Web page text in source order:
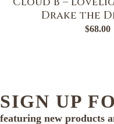
Drake the
$68.00
SIGN UP
featuring new products